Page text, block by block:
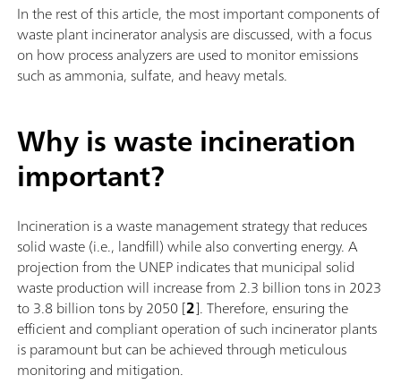
In the rest of this article, the most important components of
waste plant incinerator analysis are discussed, with a focus
on how process analyzers are used to monitor emissions
such as ammonia, sulfate, and heavy metals.
Why is waste incineration
important?
Incineration is a waste management strategy that reduces
solid waste (i.e., landfill) while also converting energy. A
projection from the UNEP indicates that municipal solid
waste production will increase from 2.3 billion tons in 2023
to 3.8 billion tons by 2050 [2]. Therefore, ensuring the
efficient and compliant operation of such incinerator plants
is paramount but can be achieved through meticulous
monitoring and mitigation.